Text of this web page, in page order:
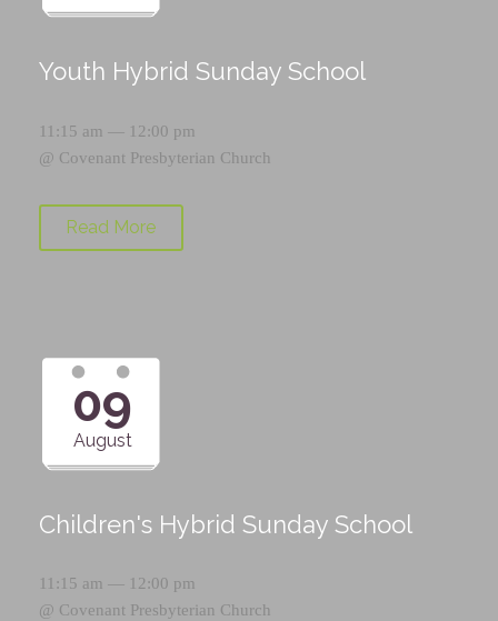
Youth Hybrid Sunday School
11:15 am — 12:00 pm
@ Covenant Presbyterian Church
Read More
09
August
Children's Hybrid Sunday School
11:15 am — 12:00 pm
@ Covenant Presbyterian Church